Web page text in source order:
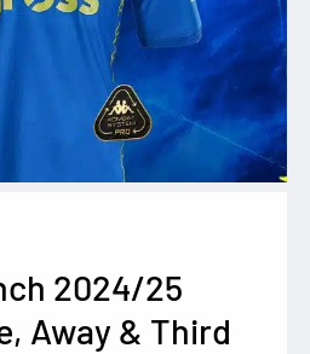
2024/25
Away & Third